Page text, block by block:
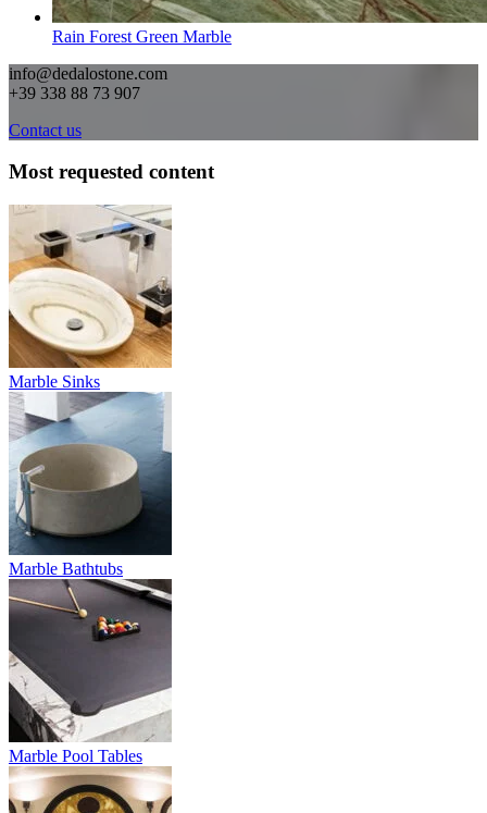
Rain Forest Green Marble
info@dedalostone.com
+39 338 88 73 907
Contact us
Most requested content
Marble Sinks
Marble Bathtubs
Marble Pool Tables